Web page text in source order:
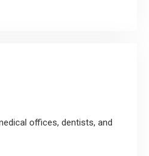
offices, dentists, and